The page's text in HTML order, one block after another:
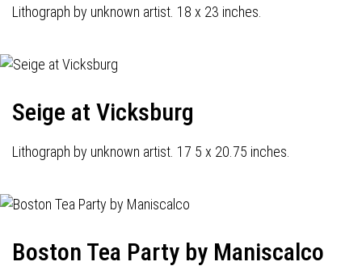
Lithograph by unknown artist. 18 x 23 inches.
Seige at Vicksburg
Lithograph by unknown artist. 17 5 x 20.75 inches.
Boston Tea Party by Maniscalco